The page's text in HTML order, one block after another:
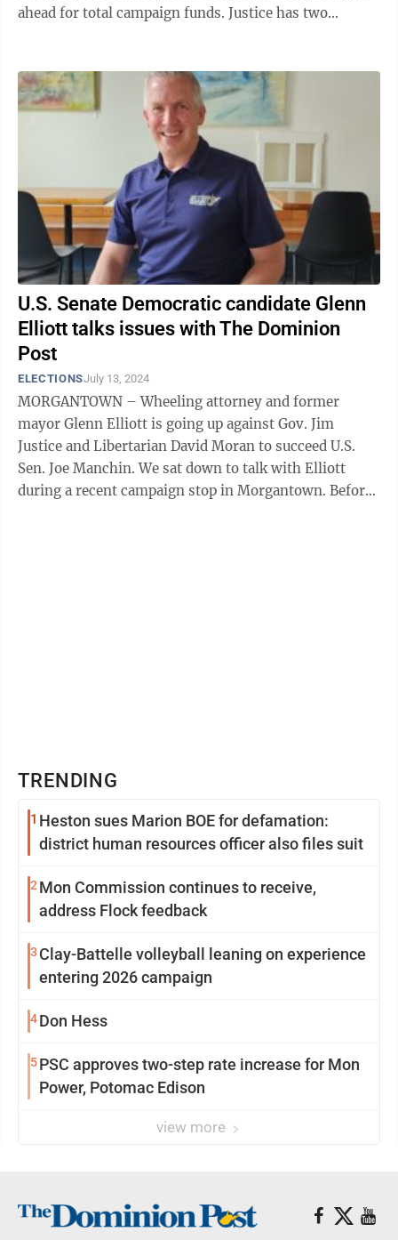
ahead for total campaign funds. Justice has two
U.S. Senate Democratic candidate Glenn
Elliott talks issues with The Dominion
Post
ELECTIONSJuly 13, 2024
MORGANTOWN – Wheeling attorney and former
mayor Glenn Elliott is going up against Gov. Jim
Justice and Libertarian David Moran to succeed U.S.
Sen. Joe Manchin. We sat down to talk with Elliott
during a recent campaign stop in Morgantown. Before
TRENDING
1 Heston sues Marion BOE for defamation:
district human resources officer also files suit
2 Mon Commission continues to receive,
address Flock feedback
3 Clay-Battelle volleyball leaning on experience
entering 2026 campaign
4Don Hess
5PSC approves two-step rate increase for Mon
Power, Potomac Edison
view more